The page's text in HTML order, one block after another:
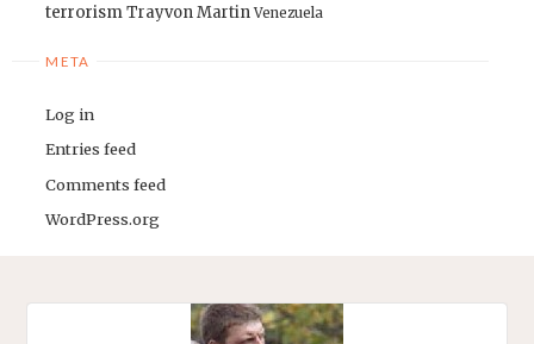
terrorismTrayvon Martin Venezuela
META
Log in
Entries feed
Comments feed
WordPress.org